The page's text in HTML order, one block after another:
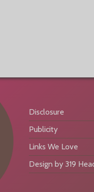
Disclosure
Publicity
Links We Love
Design by 319